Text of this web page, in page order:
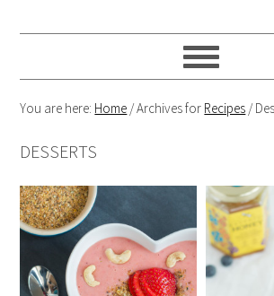
You are here: Home /Archives for Recipes /
DESSERTS